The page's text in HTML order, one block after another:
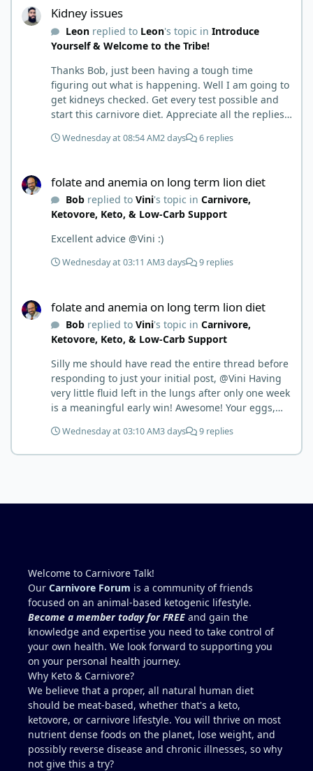
learn and when you share, it is much appreciated.
Good luck. Scott
Kidney issues
Leonreplied to Leon's topic in Introduce
Yourself & Welcome to the Tribe!
Thanks Bob, just been having a tough time
figuring out what is happening. Well I am going to
get kidneys checked. Get every test possible and
start this carnivore diet. Appreciate all the replies.
stories and walks. Get a better understanding of
Wednesday at 08:54 AM2 days 6 replies
folate and anemia on long term lion diet
Bobreplied to Vini's topic in Carnivore,
Ketovore, Keto, & Low-Carb Support
Excellent advice @Vini :)
Wednesday at 03:11 AM3 days 9 replies
folate and anemia on long term lion diet
Bobreplied to Vini's topic in Carnivore,
Ketovore, Keto, & Low-Carb Support
Silly me should have read the entire thread before
responding to just your initial post, @Vini Having
very little fluid left in the lungs after only one week
is a meaningful early win! Awesome! Your eggs,
and bringing much positive results! Choosing the
active form was a smart move (synthetic folic acid
beginning to correct. I would take this as a lesson
learned and not return to a strict lion diet. I firmly
believe in eating the "rainbow" of meats on a
carnivore diet to make sure you are getting
everything you need when it comes to nutrients.
Wednesday at 03:10 AM3 days 9 replies
Welcome to Carnivore Talk!
Our Carnivore Forum is a community of friends
focused on an animal-based ketogenic lifestyle.
Become a member today for FREE and gain the
knowledge and expertise you need to take control of
your own health. We look forward to supporting you
on your personal health journey.
Why Keto & Carnivore?
We believe that a proper, all natural human diet
should be meat-based, whether that's a keto,
ketovore, or carnivore lifestyle. You will thrive on most
nutrient dense foods on the planet, lose weight, and
possibly reverse disease and chronic illnesses, so why
not give this a try?